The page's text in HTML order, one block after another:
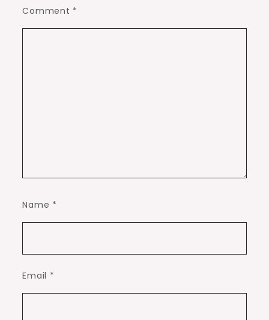
Comment *
Name *
Email *